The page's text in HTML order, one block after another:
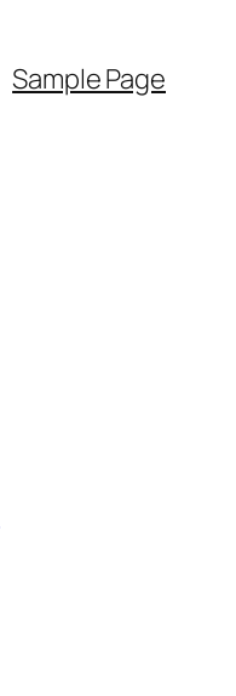
Sample Page